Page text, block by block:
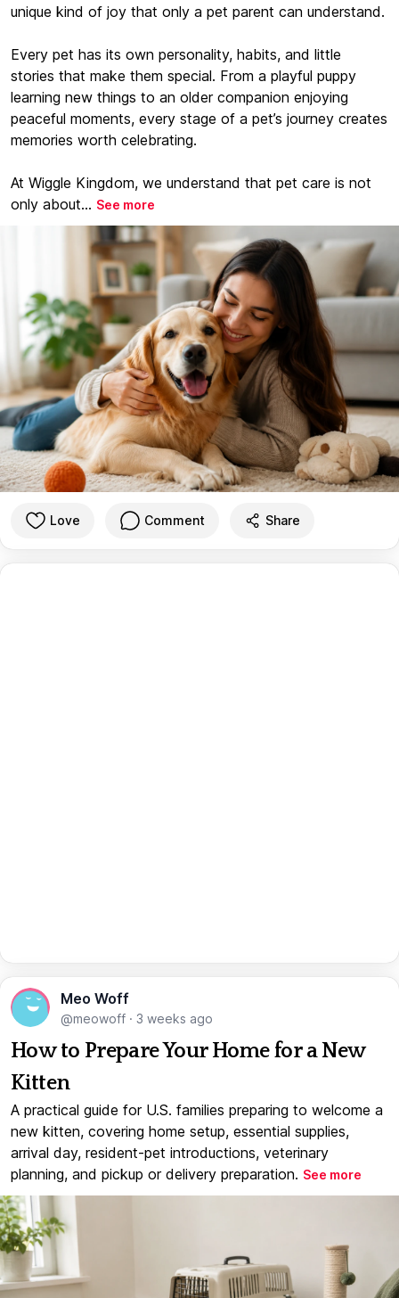
unique kind of joy that only a pet parent can understand.
Every pet has its own personality, habits, and little
stories that make them special. From a playful puppy
learning new things to an older companion enjoying
peaceful moments, every stage of a pet’s journey creates
memories worth celebrating.
At Wiggle Kingdom, we understand that pet care is not
only about... See more
Love Comment Share
Meo Woff
@meowoff · 3 weeks ago
How to Prepare Your Home for a New
Kitten
A practical guide for U.S. families preparing to welcome a
new kitten, covering home setup, essential supplies,
arrival day, resident-pet introductions, veterinary
planning, and pickup or delivery preparation. See more